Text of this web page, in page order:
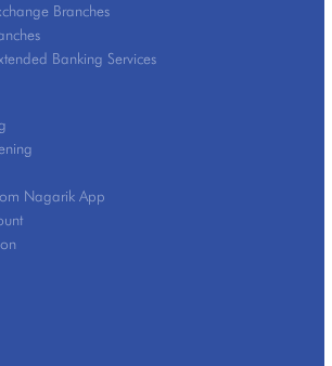
Branches
Banking Services
Nagarik App